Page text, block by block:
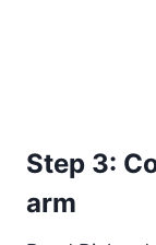
Step 3:
arm